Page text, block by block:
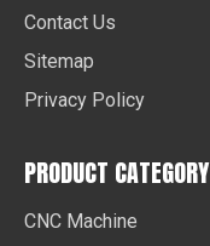
Contact Us
Sitemap
Privacy Policy
PRODUCT CATEGORY
CNC Machine